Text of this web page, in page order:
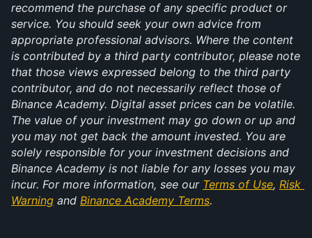
recommend the purchase of any specific product or
service. You should seek your own advice from
appropriate professional advisors. Where the content
is contributed by a third party contributor, please note
that those views expressed belong to the third party
contributor, and do not necessarily reflect those of
Binance Academy. Digital asset prices can be volatile.
The value of your investment may go down or up and
you may not get back the amount invested. You are
solely responsible for your investment decisions and
Binance Academy is not liable for any losses you may
incur. For more information, see our Terms of Use, Risk
Warning and Binance Academy Terms.